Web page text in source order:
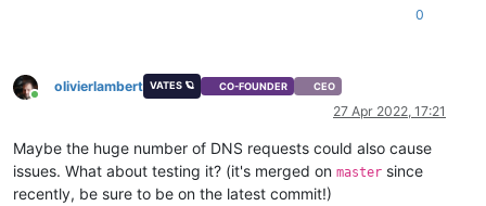
0
Online
olivierlambert VATES 🪐 CO-FOUNDER CEO
27 Apr 2022, 17:21
Maybe the huge number of DNS requests could also cause
issues. What about testing it? (it's merged on master since
recently, be sure to be on the latest commit!)